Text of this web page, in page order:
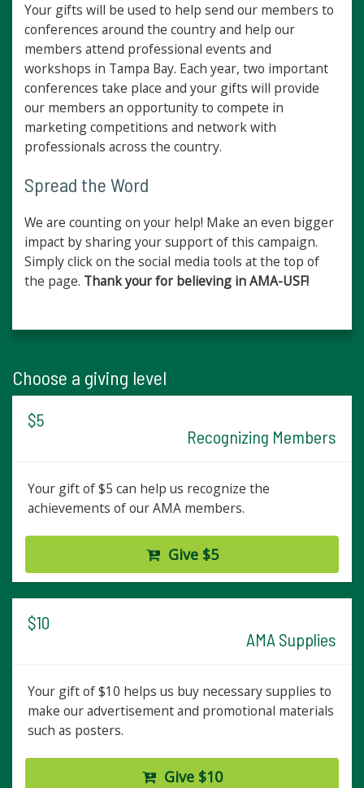
Your gifts will be used to help send our members to
conferences around the country and help our
members attend professional events and
workshops in Tampa Bay. Each year, two important
conferences take place and your gifts will provide
our members an opportunity to compete in
marketing competitions and network with
professionals across the country.
Spread the Word
We are counting on your help! Make an even bigger
impact by sharing your support of this campaign.
Simply click on the social media tools at the top of
the page. Thank your for believing in AMA-USF!
Choose a giving level
$5
Recognizing Members
Your gift of $5 can help us recognize the
achievements of our AMA members.
Give $5
$10
AMA Supplies
Your gift of $10 helps us buy necessary supplies to
make our advertisement and promotional materials
such as posters.
Give $10